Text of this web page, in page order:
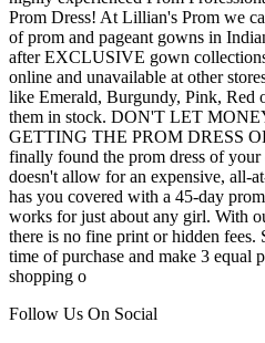
Prom Dress! At Lillian's Prom we
of prom and pageant gowns in
after EXCLUSIVE gown
online and unavailable at other
like Emerald, Burgundy, Pink, Red
them in stock. DON'T LET
GETTING THE PROM DRESS
finally found the prom dress of
doesn't allow for an expensive, all-
has you covered with a 45-day
works for just about any girl. With
there is no fine print or hidden
time of purchase and make 3 equal
shopping o
Follow Us On Social